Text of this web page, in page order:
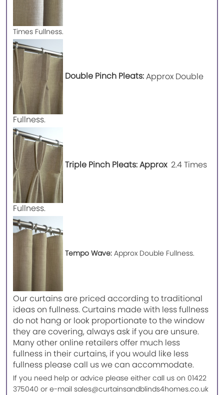
Times Fullness.
Double Pinch Pleats:Approx Double
Fullness.
Triple Pinch Pleats: Approx 2.4 Times
Fullness.
Tempo Wave: Approx Double Fullness.
Our curtains are priced according to traditional
ideas on fullness. Curtains made with less fullness
do not hang or look proportionate to the window
they are covering, always ask if you are unsure.
Many other online retailers offer much less
fullness in their curtains, if you would like less
fullness please call us we can accommodate.
If you need help or advice please either call us on 01422
375040 or e-mail sales@curtainsandblinds4homes.co.uk